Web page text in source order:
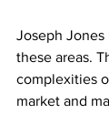
Joseph Jones
these areas.
complexities
market and